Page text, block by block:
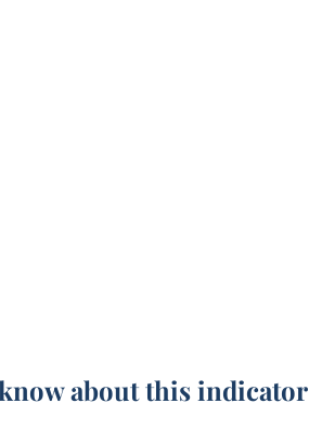
about this indicator